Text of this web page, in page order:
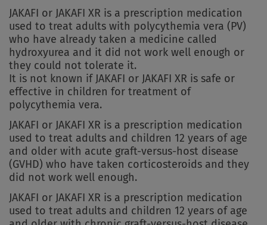
JAKAFI or JAKAFI XR is a prescription medication
used to treat adults with polycythemia vera (PV)
who have already taken a medicine called
hydroxyurea and it did not work well enough or
they could not tolerate it.
It is not known if JAKAFI or JAKAFI XR is safe or
effective in children for treatment of
polycythemia vera.
JAKAFI or JAKAFI XR is a prescription medication
used to treat adults and children 12 years of age
and older with acute graft-versus-host disease
(GVHD) who have taken corticosteroids and they
did not work well enough.
JAKAFI or JAKAFI XR is a prescription medication
used to treat adults and children 12 years of age